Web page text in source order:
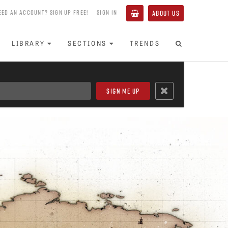
AN ACCOUNT? SIGN UP FREE! SIGN IN ABOUT US
LIBRARY SECTIONS TRENDS